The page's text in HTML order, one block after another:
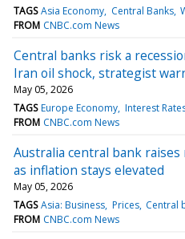
TAGS Asia Economy Central Banks
FROM CNBC.com News
Central banks risk a
Iran oil shock, strategist
May 05, 2026
TAGS Europe Economy Interest
FROM CNBC.com News
Australia central bank
as inflation stays elevated
May 05, 2026
TAGS Asia: Business Prices Central
FROM CNBC.com News